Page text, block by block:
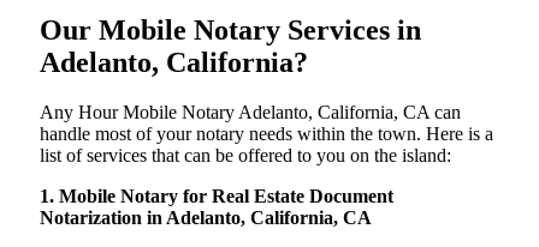
Our Mobile Notary Services in
Adelanto, California?
Any Hour Mobile Notary Adelanto, California, CA can
handle most of your notary needs within the town. Here is a
list of services that can be offered to you on the island:
1. Mobile Notary for Real Estate Document
Notarization in Adelanto, California, CA